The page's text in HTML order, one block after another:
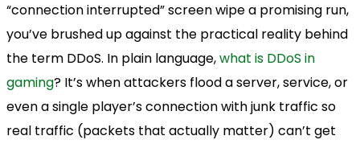
“connection interrupted” screen wipe a promising run,
you’ve brushed up against the practical reality behind
the term DDoS. In plain language,what is DDoS in
gaming? It’s when attackers flood a server, service, or
even a single player’s connection with junk traffic so
real traffic (packets that actually matter) can’t get